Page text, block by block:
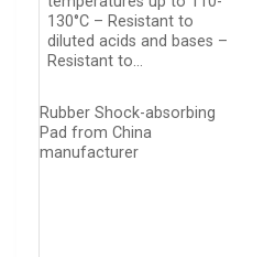
130°C – Resistant to
diluted acids and bases –
Resistant to…
Rubber Shock-absorbing
Pad from China
manufacturer